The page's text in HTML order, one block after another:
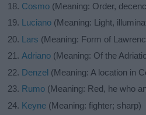
Cosmo (Meaning: Order,
Luciano (Meaning: Light,
Lars (Meaning: Form of
Adriano (Meaning: Of the
Denzel (Meaning: A location in
Rumo (Meaning: Red, he who
Keyne (Meaning: fighter; sharp)